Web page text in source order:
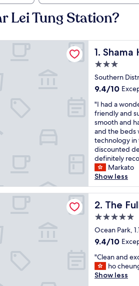
Lei Tung Station?
1.
Shama
3.0
star
property
Southern
9.4
of
10,
Exceptional,
(49
reviews)
9.4/10
"
I
h
a
d
a
w
o
n
d
e
r
u
l
s
a
a
"I had a
friendly and
smooth and
and the beds
technology in
discounted
definitely
Markato
Show less
Kong
2. The
The
5.0
star
property
Ocean Park,
9.4
of
10,
Exceptional,
9.4/10
"
C
l
"Clean and
ho
Show less
Hong Kong